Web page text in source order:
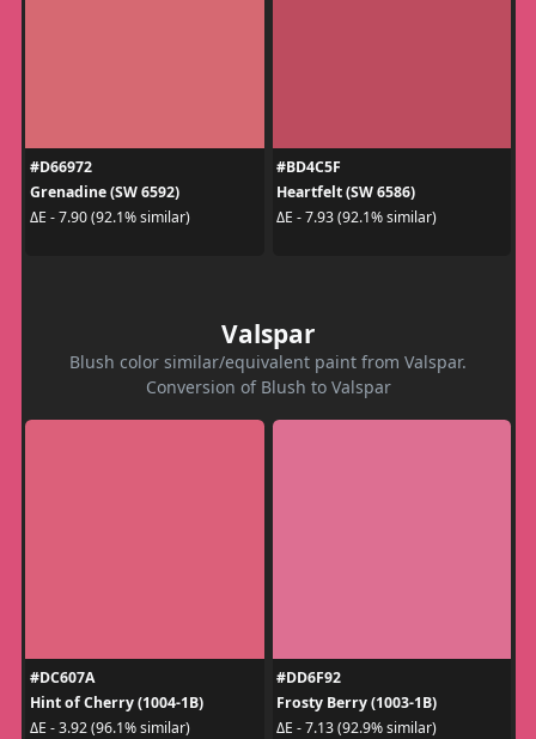
#D66972
Grenadine (SW 6592)
ΔE - 7.90 (92.1% similar)
#BD4C5F
Heartfelt (SW 6586)
ΔE - 7.93 (92.1% similar)
Valspar
Blush color similar/equivalent paint from Valspar.
Conversion of Blush to Valspar
#DC607A
Hint of Cherry (1004-1B)
ΔE - 3.92 (96.1% similar)
#DD6F92
Frosty Berry (1003-1B)
ΔE - 7.13 (92.9% similar)